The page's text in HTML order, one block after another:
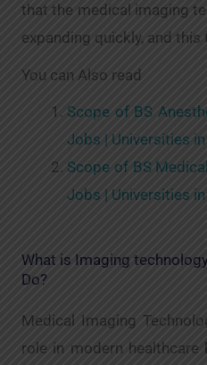
that the medical imaging
expanding quickly, and
You can Also read
Scope of BS
Jobs | Universities
Scope of BS
Jobs | Universities
What is Imaging
Do?
Medical Imaging
role in modern healthcare